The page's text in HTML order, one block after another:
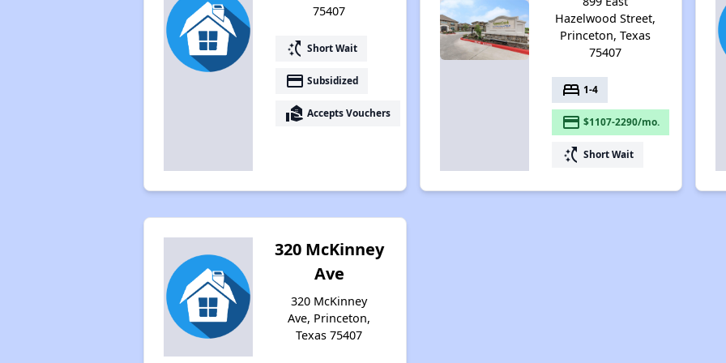
75407
switch_access_shortcut Short Wait
payment Subsidized
real_estate_agent Accepts Vouchers
Hazelwood Street,
Princeton, Texas
75407
bed 1-4
payment $1107-2290/mo.
switch_access_shortcut Short Wait
320 McKinney
Ave
320 McKinney
Ave, Princeton,
Texas 75407